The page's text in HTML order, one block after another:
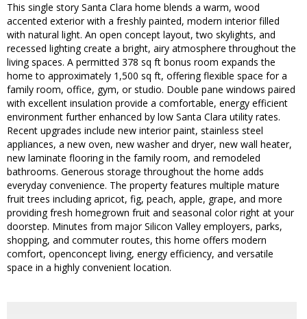
This single story Santa Clara home blends a warm, wood
accented exterior with a freshly painted, modern interior filled
with natural light. An open concept layout, two skylights, and
recessed lighting create a bright, airy atmosphere throughout the
living spaces. A permitted 378 sq ft bonus room expands the
home to approximately 1,500 sq ft, offering flexible space for a
family room, office, gym, or studio. Double pane windows paired
with excellent insulation provide a comfortable, energy efficient
environment further enhanced by low Santa Clara utility rates.
Recent upgrades include new interior paint, stainless steel
appliances, a new oven, new washer and dryer, new wall heater,
new laminate flooring in the family room, and remodeled
bathrooms. Generous storage throughout the home adds
everyday convenience. The property features multiple mature
fruit trees including apricot, fig, peach, apple, grape, and more
providing fresh homegrown fruit and seasonal color right at your
doorstep. Minutes from major Silicon Valley employers, parks,
shopping, and commuter routes, this home offers modern
comfort, openconcept living, energy efficiency, and versatile
space in a highly convenient location.